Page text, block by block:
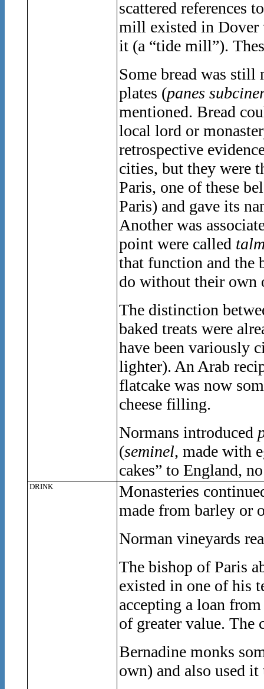
scattered references
mill existed in Dover
it (a “tide mill”).
Some bread was still
plates (panes
mentioned. Bread
local lord or
retrospective
cities, but they were
Paris, one of these
Paris) and gave its
Another was
point were called
that function and the
do without their own
The distinction
baked treats were
have been variously
lighter). An Arab
flatcake was now
cheese filling.
Normans introduced
(seminel, made with
cakes” to England,
DRINK
Monasteries
made from barley or
Norman vineyards
The bishop of Paris
existed in one of his
accepting a loan
of greater value. The
Bernadine monks
own) and also used